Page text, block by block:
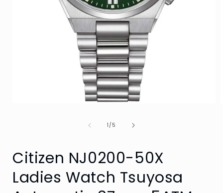
1/of
5
Citizen NJ0200-50X
Ladies Watch Tsuyosa